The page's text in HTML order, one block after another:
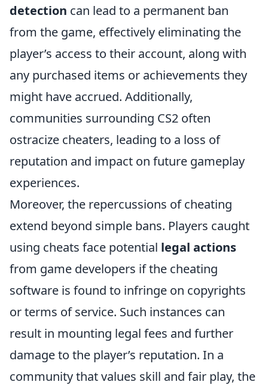
detection can lead to a permanent ban
from the game, effectively eliminating the
player’s access to their account, along with
any purchased items or achievements they
might have accrued. Additionally,
communities surrounding CS2 often
ostracize cheaters, leading to a loss of
reputation and impact on future gameplay
experiences.
Moreover, the repercussions of cheating
extend beyond simple bans. Players caught
using cheats face potential legal actions
from game developers if the cheating
software is found to infringe on copyrights
or terms of service. Such instances can
result in mounting legal fees and further
damage to the player’s reputation. In a
community that values skill and fair play, the